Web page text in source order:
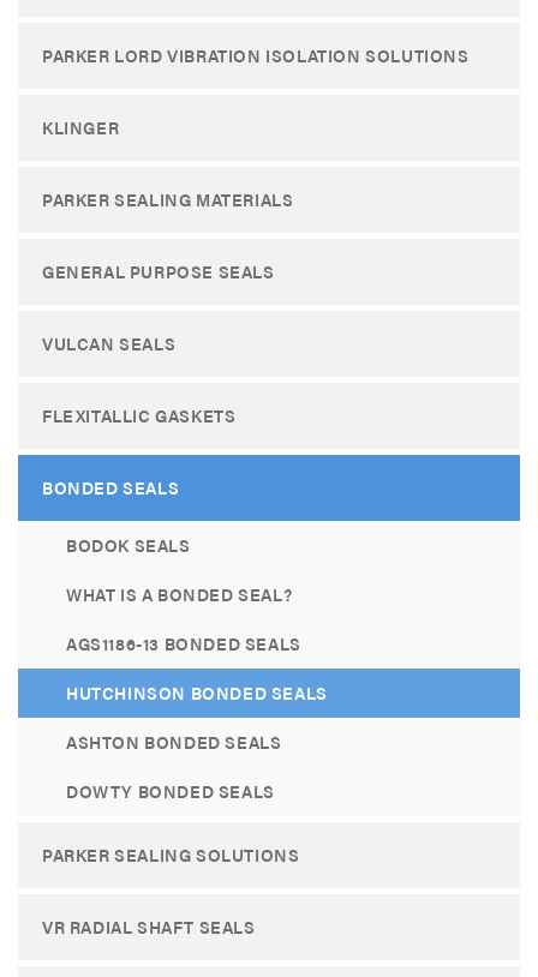
PARKER LORD VIBRATION ISOLATION SOLUTIONS
KLINGER
PARKER SEALING MATERIALS
GENERAL PURPOSE SEALS
VULCAN SEALS
FLEXITALLIC GASKETS
BONDED SEALS
BODOK SEALS
WHAT IS A BONDED SEAL?
AGS1186-13 BONDED SEALS
HUTCHINSON BONDED SEALS
ASHTON BONDED SEALS
DOWTY BONDED SEALS
PARKER SEALING SOLUTIONS
VR RADIAL SHAFT SEALS